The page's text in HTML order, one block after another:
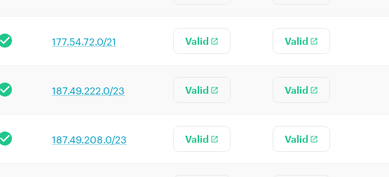
177.54.72.0/21 Valid Valid
187.49.222.0/23 Valid Valid
187.49.208.0/23 Valid Valid